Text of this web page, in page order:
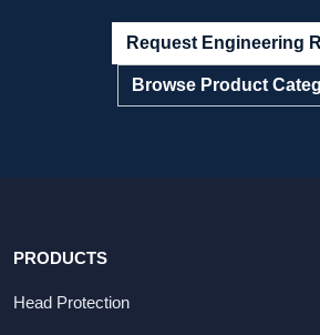
Request Engineering
Browse Product
PRODUCTS
Head Protection